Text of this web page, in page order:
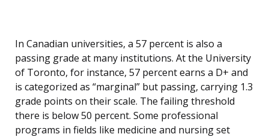
In Canadian universities, a 57 percent is also a
passing grade at many institutions. At the University
of Toronto, for instance, 57 percent earns a D+ and
is categorized as “marginal” but passing, carrying 1.3
grade points on their scale. The failing threshold
there is below 50 percent. Some professional
programs in fields like medicine and nursing set